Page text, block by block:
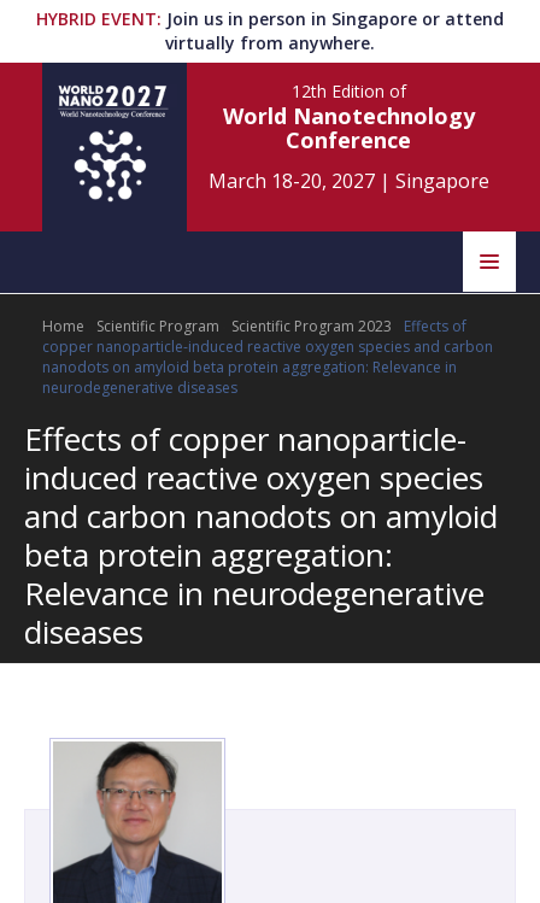
HYBRID EVENT: Join us in person in Singapore or attend
virtually from anywhere.
12th Edition of
World Nanotechnology
Conference
March 18-20, 2027| Singapore
Home Scientific Committee
Speakers
Program Information
About
Submit Abstract
Contact
Register
Home Scientific Program Scientific Program 2023
Effects of
copper nanoparticle-induced reactive oxygen species and carbon
nanodots on amyloid beta protein aggregation: Relevance in
neurodegenerative diseases
Effects of copper nanoparticle-
induced reactive oxygen species
and carbon nanodots on amyloid
beta protein aggregation:
Relevance in neurodegenerative
diseases